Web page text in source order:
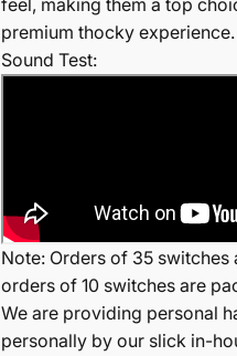
feel, making them a top
premium thocky experience.
Sound Test:
Note: Orders of 35
orders of 10 switches are
We are providing personal
personally by our slick in-